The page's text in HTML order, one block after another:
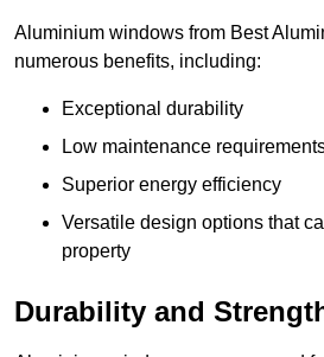
Aluminium windows from Best
numerous benefits, including:
Exceptional durability
Low maintenance
Superior energy efficiency
Versatile design options that
property
Durability and